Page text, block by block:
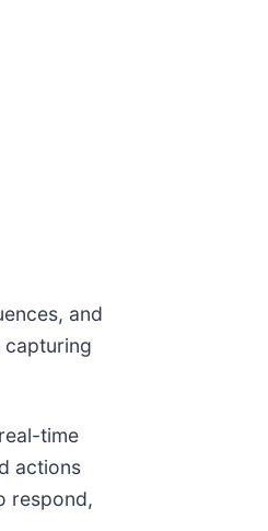
and
capturing
time
actions
respond,